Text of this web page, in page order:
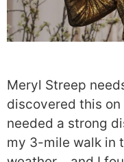
Meryl Streep
discovered this on
needed a strong
my 3-mile walk in